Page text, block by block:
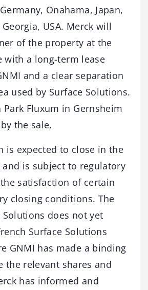
Onahama, Japan,
USA. Merck will
of the property at the
with a long-term lease
and a clear separation
used by Surface Solutions.
Park Fluxum in Gernsheim
the sale.
is expected to close in the
and is subject to regulatory
satisfaction of certain
closing conditions. The
Solutions does not yet
Surface Solutions
GNMI has made a binding
the relevant shares and
has informed and